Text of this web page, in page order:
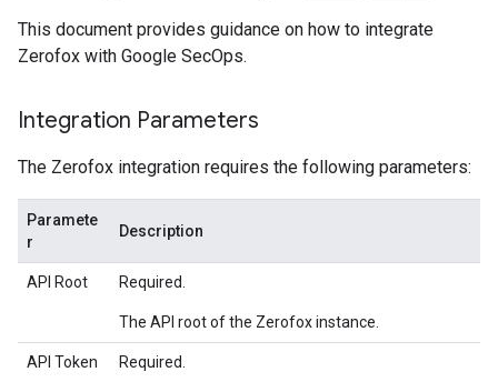
This document provides guidance on how to integrate
Zerofox with Google SecOps.
Integration Parameters
The Zerofox integration requires the following parameters:
Paramete
r
Description
API Root Required.
The API root of the Zerofox instance.
API Token Required.